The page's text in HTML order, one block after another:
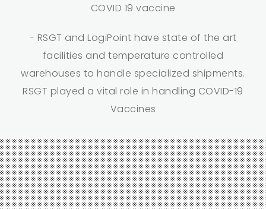
COVID 19 vaccine
- RSGT and LogiPoint have state of the art
facilities and temperature controlled
warehouses to handle specialized shipments.
RSGT played a vital role in handling COVID-19
Vaccines